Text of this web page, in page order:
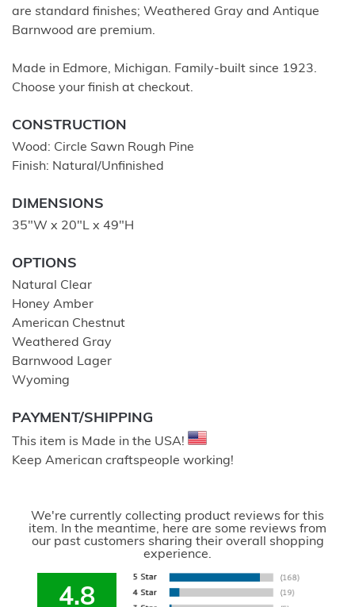
are standard finishes; Weathered Gray and Antique
Barnwood are premium.
Made in Edmore, Michigan. Family-built since 1923.
Choose your finish at checkout.
CONSTRUCTION
Wood: Circle Sawn Rough Pine
Finish: Natural/Unfinished
DIMENSIONS
35"W x 20"L x 49"H
OPTIONS
Natural Clear
Honey Amber
American Chestnut
Weathered Gray
Barnwood Lager
Wyoming
PAYMENT/SHIPPING
This item is Made in the USA!
Keep American craftspeople working!
We're currently collecting product reviews for this
item. In the meantime, here are some reviews from
our past customers sharing their overall shopping
experience.
4.8